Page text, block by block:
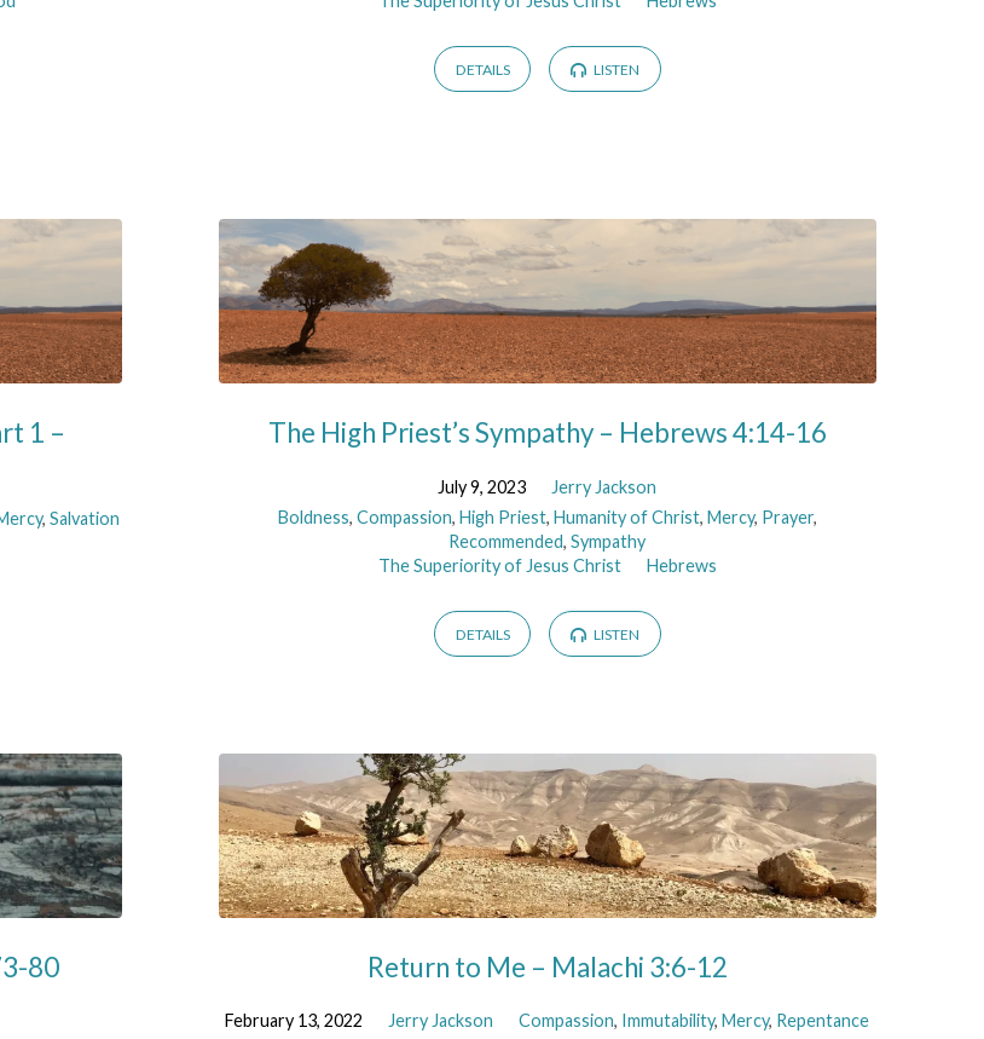
DETAILS LISTEN
1 –
, Salvation
The High Priest’s Sympathy – Hebrews 4:14-16
July 9, 2023
Jerry Jackson
Boldness, Compassion, High Priest, Humanity of Christ, Mercy, Prayer,
Recommended,Sympathy
The Superiority of Jesus Christ
Hebrews
DETAILS LISTEN
80 Return to Me – Malachi 3:6-12
February 13, 2022 Jerry Jackson Compassion, Immutability,Mercy, Repentance